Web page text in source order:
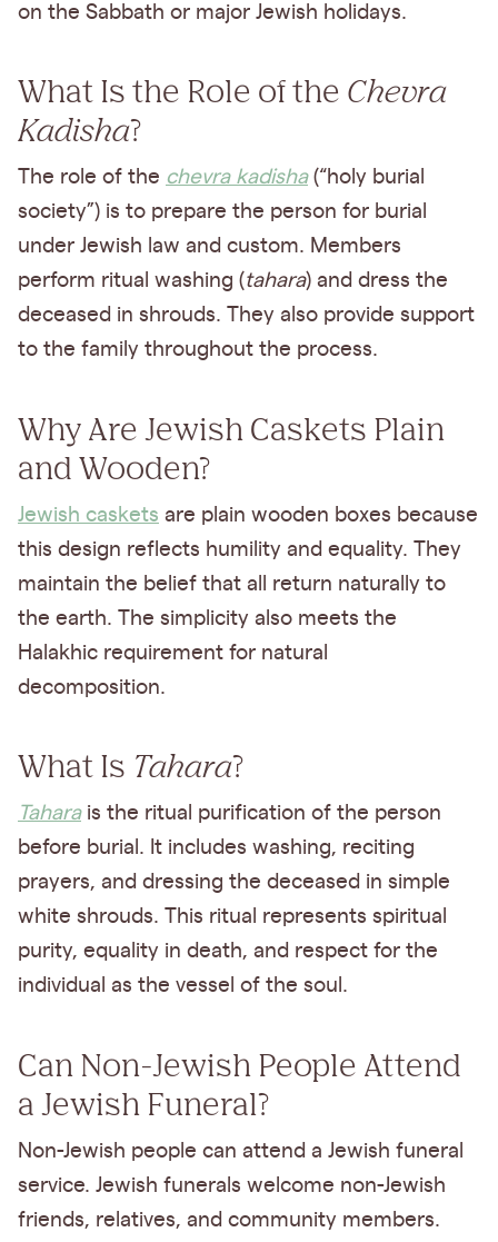
on the Sabbath or major Jewish holidays.
What Is the Role of the Chevra
Kadisha?
The role of the chevra kadisha(“holy burial
society”) is to prepare the person for burial
under Jewish law and custom. Members
perform ritual washing (tahara) and dress the
deceased in shrouds. They also provide support
to the family throughout the process.
Why Are Jewish Caskets Plain
and Wooden?
Jewish caskets are plain wooden boxes because
this design reflects humility and equality. They
maintain the belief that all return naturally to
the earth. The simplicity also meets the
Halakhic requirement for natural
decomposition.
What Is Tahara?
Taharais the ritual purification of the person
before burial. It includes washing, reciting
prayers, and dressing the deceased in simple
white shrouds. This ritual represents spiritual
purity, equality in death, and respect for the
individual as the vessel of the soul.
Can Non-Jewish People Attend
a Jewish Funeral?
Non-Jewish people can attend a Jewish funeral
service. Jewish funerals welcome non-Jewish
friends, relatives, and community members.